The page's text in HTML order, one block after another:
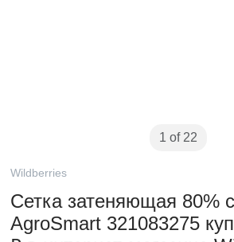
1 of 22
Wildberries
Сетка затеняющая 80%
AgroSmart 321083275